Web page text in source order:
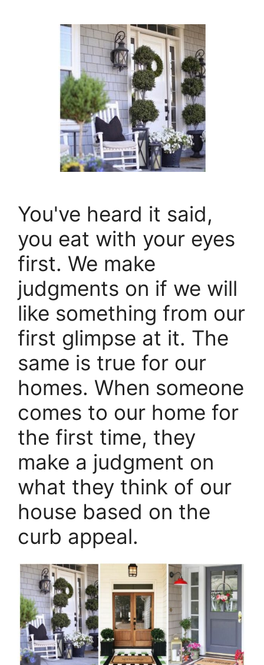
You've heard it said,
you eat with your eyes
first. We make
judgments on if we will
like something from our
first glimpse at it. The
same is true for our
homes. When someone
comes to our home for
the first time, they
make a judgment on
what they think of our
house based on the
curb appeal.